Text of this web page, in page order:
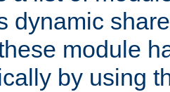
dynamic
module
by using